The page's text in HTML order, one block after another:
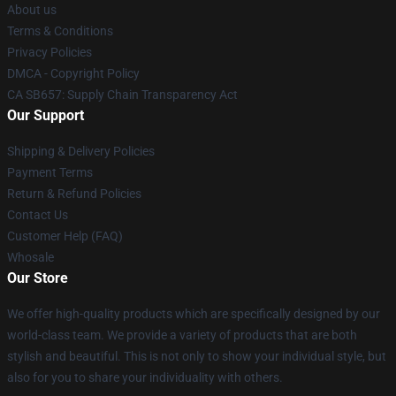
About us
Terms & Conditions
Privacy Policies
DMCA - Copyright Policy
CA SB657: Supply Chain Transparency Act
Our Support
Shipping & Delivery Policies
Payment Terms
Return & Refund Policies
Contact Us
Customer Help (FAQ)
Whosale
Our Store
We offer high-quality products which are specifically designed by our
world-class team. We provide a variety of products that are both
stylish and beautiful. This is not only to show your individual style, but
also for you to share your individuality with others.